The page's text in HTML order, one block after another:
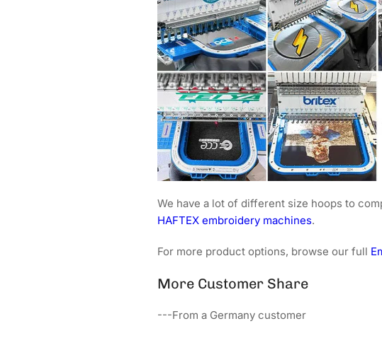
We have a lot of different size hoops to
HAFTEX embroidery machines.
For more product options, browse our full
More Customer Share
---From a Germany customer